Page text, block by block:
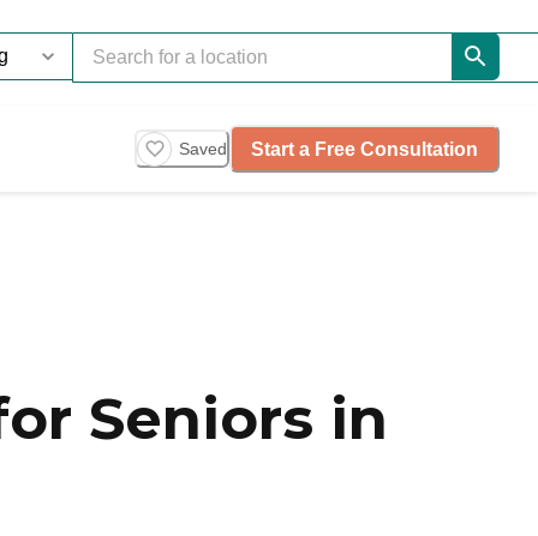
Saved Start a Free Consultation
Seniors in